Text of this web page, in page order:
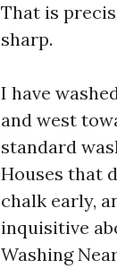
That is
sharp.
I have
and west
standard
Houses that
chalk early,
inquisitive
Washing